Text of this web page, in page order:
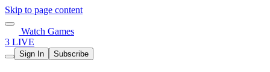
Skip to page content
Watch Games
3 LIVE
Sign In Subscribe